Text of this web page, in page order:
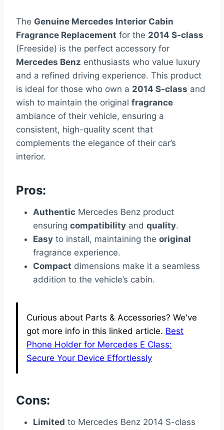
The Genuine Mercedes Interior Cabin
Fragrance Replacement for the 2014 S-class
(Freeside) is the perfect accessory for
Mercedes Benz enthusiasts who value luxury
and a refined driving experience. This product
is ideal for those who own a 2014 S-class and
wish to maintain the original fragrance
ambiance of their vehicle, ensuring a
consistent, high-quality scent that
complements the elegance of their car’s
interior.
Pros:
Authentic Mercedes Benz product
ensuring compatibility and quality.
Easy to install, maintaining the original
fragrance experience.
Compact dimensions make it a seamless
addition to the vehicle’s cabin.
Curious about Parts & Accessories? We've
got more info in this linked article. Best
Phone Holder for Mercedes E Class:
Secure Your Device Effortlessly
Cons:
Limited to Mercedes Benz 2014 S-class